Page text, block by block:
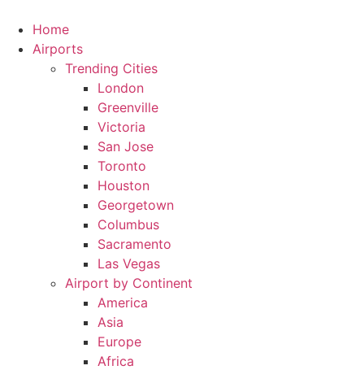
content
Home
Airports
Trending Cities
London
Greenville
Victoria
San Jose
Toronto
Houston
Georgetown
Columbus
Sacramento
Las Vegas
Airport by Continent
America
Asia
Europe
Africa